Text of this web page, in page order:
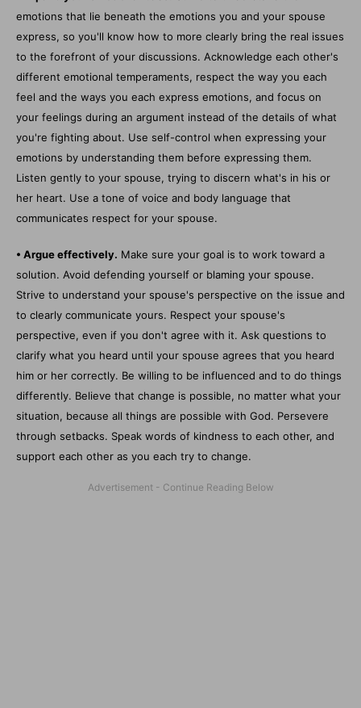
emotions that lie beneath the emotions you and your spouse
express, so you'll know how to more clearly bring the real issues
to the forefront of your discussions. Acknowledge each other's
different emotional temperaments, respect the way you each
feel and the ways you each express emotions, and focus on
your feelings during an argument instead of the details of what
you're fighting about. Use self-control when expressing your
emotions by understanding them before expressing them.
Listen gently to your spouse, trying to discern what's in his or
her heart. Use a tone of voice and body language that
communicates respect for your spouse.
• Argue effectively. Make sure your goal is to work toward a
solution. Avoid defending yourself or blaming your spouse.
Strive to understand your spouse's perspective on the issue and
to clearly communicate yours. Respect your spouse's
perspective, even if you don't agree with it. Ask questions to
clarify what you heard until your spouse agrees that you heard
him or her correctly. Be willing to be influenced and to do things
differently. Believe that change is possible, no matter what your
situation, because all things are possible with God. Persevere
through setbacks. Speak words of kindness to each other, and
support each other as you each try to change.